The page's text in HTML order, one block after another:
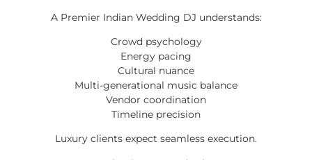
A Premier Indian Wedding DJ understands:
Crowd psychology
Energy pacing
Cultural nuance
Multi-generational music balance
Vendor coordination
Timeline precision
Luxury clients expect seamless execution.